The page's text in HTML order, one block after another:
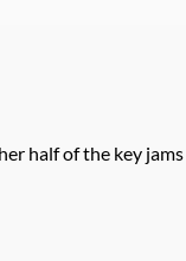
half of the key